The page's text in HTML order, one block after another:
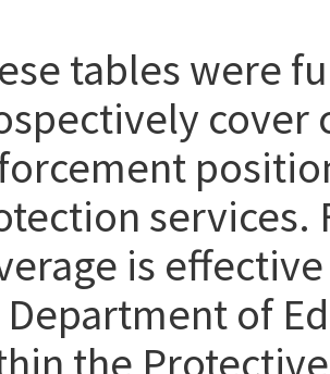
tables were
cover
services.
is
Department of
the